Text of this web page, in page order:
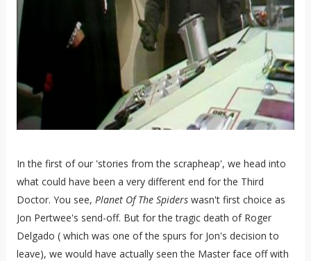
In the first of our 'stories from the scrapheap', we head into
what could have been a very different end for the Third
Doctor. You see, Planet Of The Spiderswasn't first choice as
Jon Pertwee's send-off. But for the tragic death of Roger
Delgado ( which was one of the spurs for Jon's decision to
leave), we would have actually seen the Master face off with